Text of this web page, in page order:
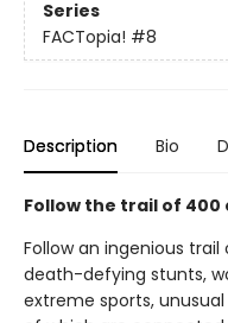
Series
FACTopia! #8
Description Bio
Follow the trail of
Follow an ingenious
death-defying stunts,
extreme sports,